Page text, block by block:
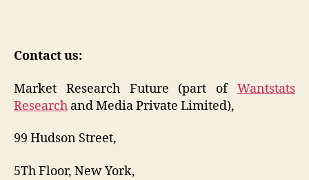
Contact us:
Market Research Future (part of Wantstats
Research and Media Private Limited),
99 Hudson Street,
5Th Floor, New York,